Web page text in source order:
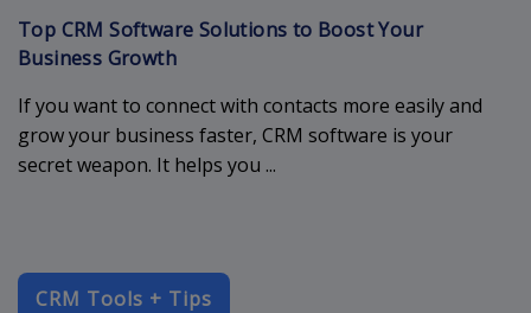
Top CRM Software Solutions to Boost Your
Business Growth
If you want to connect with contacts more easily and
grow your business faster, CRM software is your
secret weapon. It helps you ...
CRM Tools + Tips